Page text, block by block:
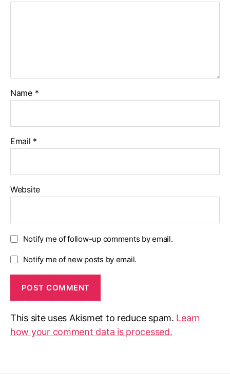
Name *
Email *
Website
Notify me of follow-up comments by email.
Notify me of new posts by email.
This site uses Akismet to reduce spam. Learn
how your comment data is processed.